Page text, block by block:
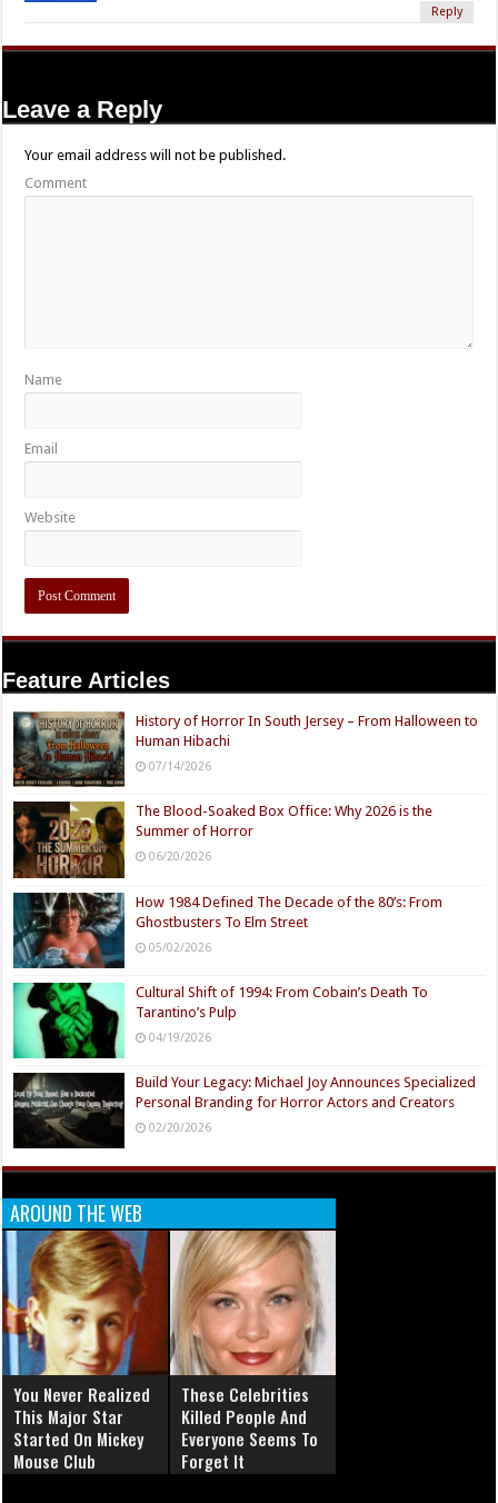
Reply
Leave a Reply
Your email address will not be published.
Comment
Name
Email
Website
Feature Articles
History of Horror In South Jersey – From Halloween to
Human Hibachi
07/14/2026
The Blood-Soaked Box Office: Why 2026 is the
Summer of Horror
06/20/2026
How 1984 Defined The Decade of the 80’s: From
Ghostbusters To Elm Street
05/02/2026
Cultural Shift of 1994: From Cobain’s Death To
Tarantino’s Pulp
04/19/2026
Build Your Legacy: Michael Joy Announces Specialized
Personal Branding for Horror Actors and Creators
02/20/2026
AROUND THE WEB
You Never Realized
This Major Star
Started On Mickey
Mouse Club
These Celebrities
Killed People And
Everyone Seems To
Forget It